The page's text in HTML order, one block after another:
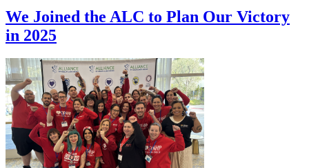
We Joined the ALC to Plan Our Victory
in 2025